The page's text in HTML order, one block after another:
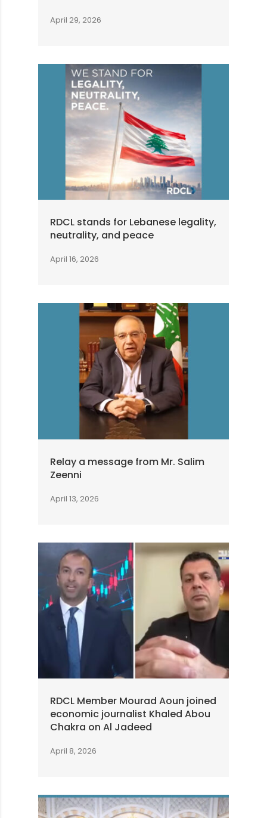
April 29, 2026
RDCL stands for Lebanese legality,
neutrality, and peace
April 16, 2026
Relay a message from Mr. Salim
Zeenni
April 13, 2026
RDCL Member Mourad Aoun joined
economic journalist Khaled Abou
Chakra on Al Jadeed
April 8, 2026